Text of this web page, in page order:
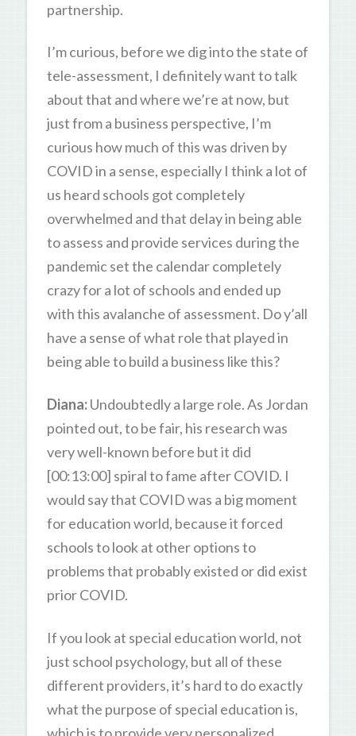
partnership.
I’m curious, before we dig into the state of
tele-assessment, I definitely want to talk
about that and where we’re at now, but
just from a business perspective, I’m
curious how much of this was driven by
COVID in a sense, especially I think a lot of
us heard schools got completely
overwhelmed and that delay in being able
to assess and provide services during the
pandemic set the calendar completely
crazy for a lot of schools and ended up
with this avalanche of assessment. Do y’all
have a sense of what role that played in
being able to build a business like this?
Diana:Undoubtedly a large role. As Jordan
pointed out, to be fair, his research was
very well-known before but it did
[00:13:00] spiral to fame after COVID. I
would say that COVID was a big moment
for education world, because it forced
schools to look at other options to
problems that probably existed or did exist
prior COVID.
If you look at special education world, not
just school psychology, but all of these
different providers, it’s hard to do exactly
what the purpose of special education is,